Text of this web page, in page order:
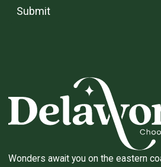
Submit
Wonders await you on the eastern